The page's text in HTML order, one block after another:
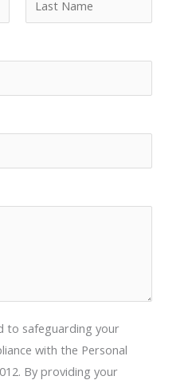
to safeguarding your
with the Personal
By providing your